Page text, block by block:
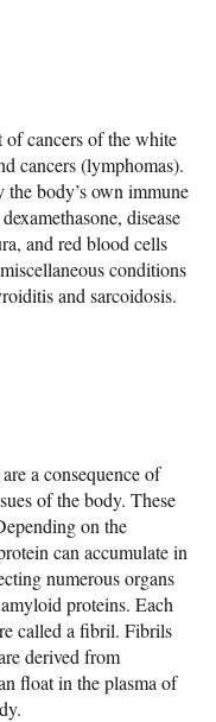
of cancers of the white
cancers (lymphomas).
body’s own immune
disease
and red blood cells
conditions
and sarcoidosis.
a consequence of
of the body. These
on the
can accumulate in
numerous organs
proteins. Each
called a fibril. Fibrils
derived from
float in the plasma of